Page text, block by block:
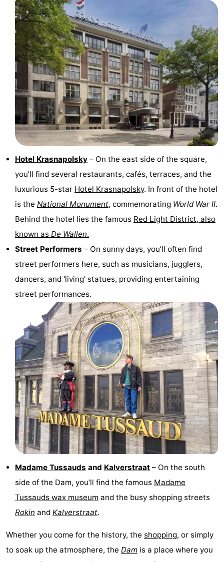
the
centre
Gardens
and
parks
Neighbourhoods
Region
Holland
South
Practical
Public
Central
Eindhoven
tourists
Medical
information
Weather
Contact
Hotel Krasnapolsky – On the east side of the square,
you’ll find several restaurants, cafés, terraces, and the
luxurious 5-star Hotel Krasnapolsky. In front of the hotel
is the National Monument, commemorating World War II.
Behind the hotel lies the famous Red Light District, also
known as De Wallen.
Street Performers – On sunny days, you’ll often find
street performers here, such as musicians, jugglers,
dancers, and 'living' statues, providing entertaining
street performances.
Madame Tussauds and Kalverstraat – On the south
side of the Dam, you’ll find the famous Madame
Tussauds wax museum and the busy shopping streets
Rokin and Kalverstraat.
Whether you come for the history, the shopping, or simply
to soak up the atmosphere, the Dam is a place where you